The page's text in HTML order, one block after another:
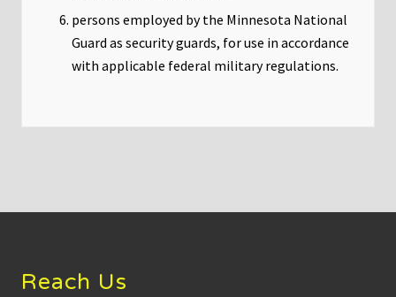
persons employed by the Minnesota National
Guard as security guards, for use in accordance
with applicable federal military regulations.
Reach Us